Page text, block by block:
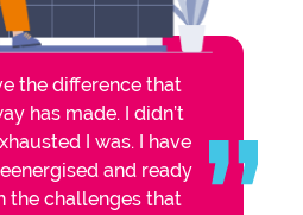
the difference that
has made. I didn’t
I was. I have
and ready
the challenges that